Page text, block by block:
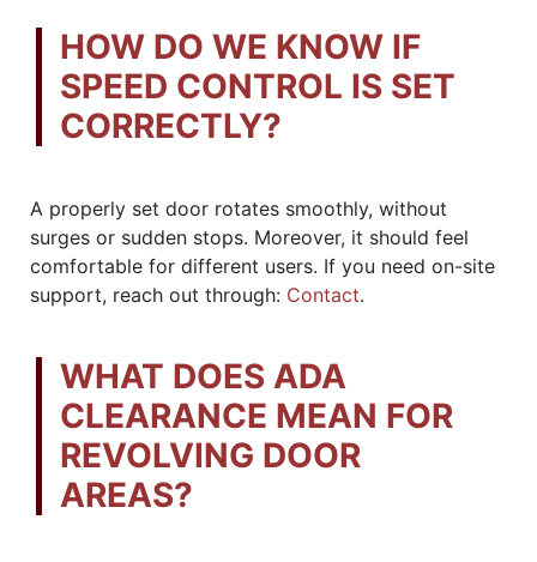
HOW DO WE KNOW IF
SPEED CONTROL IS SET
CORRECTLY?
A properly set door rotates smoothly, without
surges or sudden stops. Moreover, it should feel
comfortable for different users. If you need on-site
support, reach out through: Contact.
WHAT DOES ADA
CLEARANCE MEAN FOR
REVOLVING DOOR
AREAS?